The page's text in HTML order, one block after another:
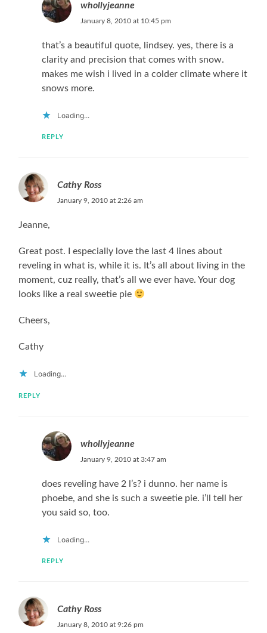
whollyjeanne
January 8, 2010 at 10:45 pm
that’s a beautiful quote, lindsey. yes, there is a
clarity and precision that comes with snow.
makes me wish i lived in a colder climate where it
snows more.
Loading...
REPLY
Cathy Ross
January 9, 2010 at 2:26 am
Jeanne,
Great post. I especially love the last 4 lines about
reveling in what is, while it is. It’s all about living in the
moment, cuz really, that’s all we ever have. Your dog
looks like a real sweetie pie
Cheers,
Cathy
Loading...
REPLY
whollyjeanne
January 9, 2010 at 3:47 am
does reveling have 2 l’s? i dunno. her name is
phoebe, and she is such a sweetie pie. i’ll tell her
you said so, too.
Loading...
REPLY
Cathy Ross
January 8, 2010 at 9:26 pm